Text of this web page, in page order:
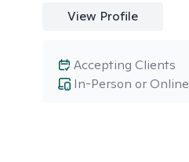
View Profile
In-Person or Online
Accepting Clients